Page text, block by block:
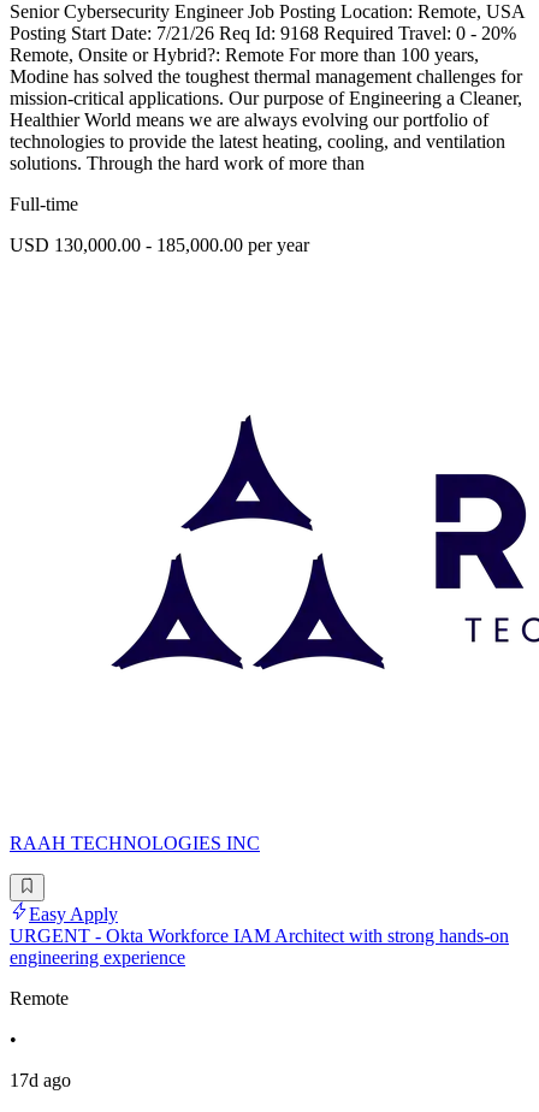
Senior Cybersecurity Engineer Job Posting Location: Remote, USA
Posting Start Date: 7/21/26 Req Id: 9168 Required Travel: 0 - 20%
Remote, Onsite or Hybrid?: Remote For more than 100 years,
Modine has solved the toughest thermal management challenges for
mission-critical applications. Our purpose of Engineering a Cleaner,
Healthier World means we are always evolving our portfolio of
technologies to provide the latest heating, cooling, and ventilation
solutions. Through the hard work of more than
Full-time
USD 130,000.00 - 185,000.00 per year
RAAH TECHNOLOGIES INC
Easy Apply
URGENT - Okta Workforce IAM Architect with strong hands-on
engineering experience
Remote
•
17d ago